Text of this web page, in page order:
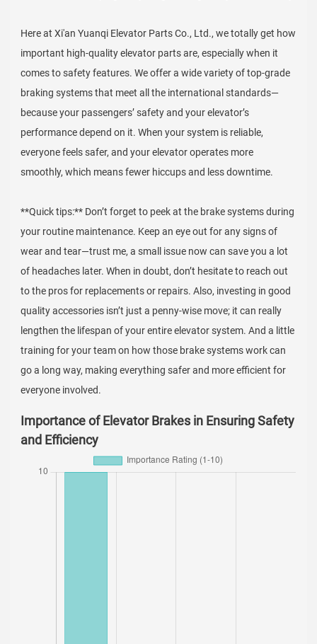
Here at Xi'an Yuanqi Elevator Parts Co., Ltd., we totally get how
important high-quality elevator parts are, especially when it
comes to safety features. We offer a wide variety of top-grade
braking systems that meet all the international standards—
because your passengers’ safety and your elevator’s
performance depend on it. When your system is reliable,
everyone feels safer, and your elevator operates more
smoothly, which means fewer hiccups and less downtime.
**Quick tips:** Don’t forget to peek at the brake systems during
your routine maintenance. Keep an eye out for any signs of
wear and tear—trust me, a small issue now can save you a lot
of headaches later. When in doubt, don’t hesitate to reach out
to the pros for replacements or repairs. Also, investing in good
quality accessories isn’t just a penny-wise move; it can really
lengthen the lifespan of your entire elevator system. And a little
training for your team on how those brake systems work can
go a long way, making everything safer and more efficient for
everyone involved.
Importance of Elevator Brakes in Ensuring Safety
and Efficiency